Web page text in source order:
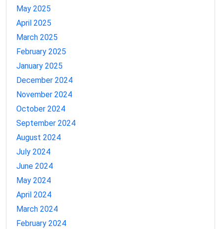
May 2025
April 2025
March 2025
February 2025
January 2025
December 2024
November 2024
October 2024
September 2024
August 2024
July 2024
June 2024
May 2024
April 2024
March 2024
February 2024